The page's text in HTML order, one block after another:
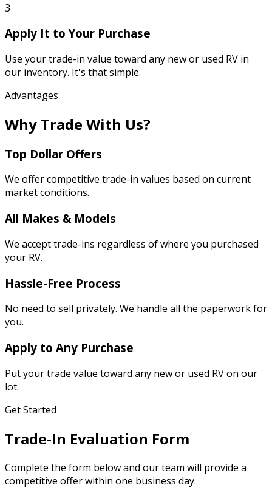
3
Apply It to Your Purchase
Use your trade-in value toward any new or used RV in
our inventory. It's that simple.
Advantages
Why Trade With Us?
Top Dollar Offers
We offer competitive trade-in values based on current
market conditions.
All Makes & Models
We accept trade-ins regardless of where you purchased
your RV.
Hassle-Free Process
No need to sell privately. We handle all the paperwork for
you.
Apply to Any Purchase
Put your trade value toward any new or used RV on our
lot.
Get Started
Trade-In Evaluation Form
Complete the form below and our team will provide a
competitive offer within one business day.